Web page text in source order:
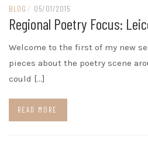
BLOG / 05/01/2015
Regional Poetry Focus:
Welcome to the first of my new
pieces about the poetry scene
could […]
READ MORE